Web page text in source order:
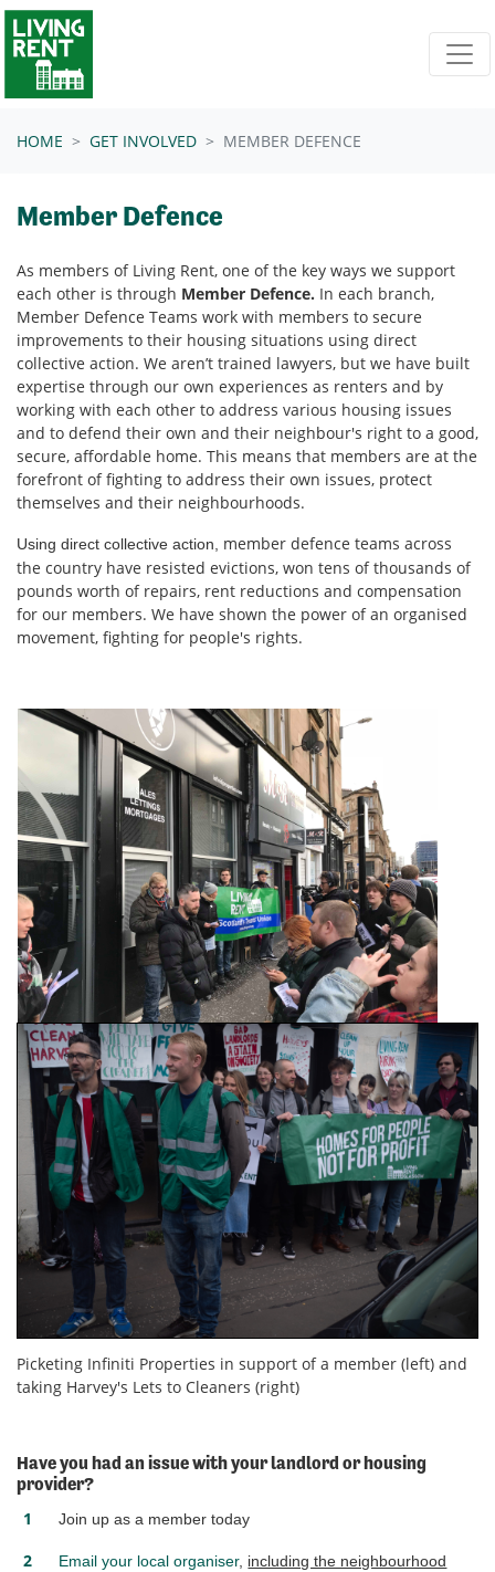
Skip navigation
HOME GET INVOLVED MEMBER DEFENCE
Member Defence
As members of Living Rent, one of the key ways we support
each other is through Member Defence. In each branch,
Member Defence Teams work with members to secure
improvements to their housing situations using direct
collective action. We aren’t trained lawyers, but we have built
expertise through our own experiences as renters and by
working with each other to address various housing issues
and to defend their own and their neighbour's right to a good,
secure, affordable home. This means that members are at the
forefront of fighting to address their own issues, protect
themselves and their neighbourhoods.
Using direct collective action, member defence teams across
the country have resisted evictions, won tens of thousands of
pounds worth of repairs, rent reductions and compensation
for our members. We have shown the power of an organised
movement, fighting for people's rights.
Picketing Infiniti Properties in support of a member (left) and
taking Harvey's Lets to Cleaners (right)
Have you had an issue with your landlord or housing
provider?
Join up as a member today
Email your local organiser, including the neighbourhood